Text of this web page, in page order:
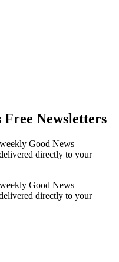
Newsletters
Good News
directly to your
Good News
directly to your